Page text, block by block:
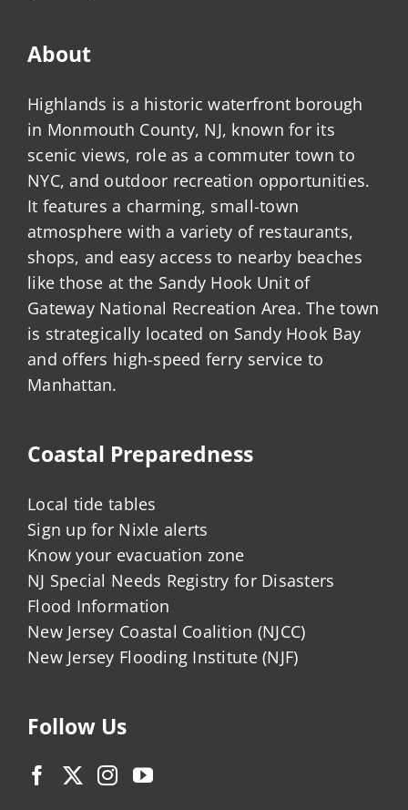
About
Highlands is a historic waterfront borough
in Monmouth County, NJ, known for its
scenic views, role as a commuter town to
NYC, and outdoor recreation opportunities.
It features a charming, small-town
atmosphere with a variety of restaurants,
shops, and easy access to nearby beaches
like those at the Sandy Hook Unit of
Gateway National Recreation Area. The town
is strategically located on Sandy Hook Bay
and offers high-speed ferry service to
Manhattan.
Coastal Preparedness
Local tide tables
Sign up for Nixle alerts
Know your evacuation zone
NJ Special Needs Registry for Disasters
Flood Information
New Jersey Coastal Coalition (NJCC)
New Jersey Flooding Institute (NJF)
Follow Us